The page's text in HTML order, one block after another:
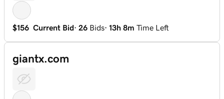
$156 Current Bid· 26 Bids· 13h 8m Time Left
giantx.com